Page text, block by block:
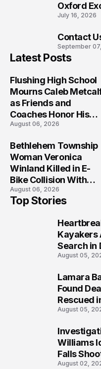
Oxford
July 16, 2026
Contact
September
Latest Posts
Flushing High School
Mourns Caleb
as Friends and
Coaches Honor His
Legacy
August 06, 2026
Bethlehem Township
Woman Veronica
Winland Killed in E-
Bike Collision With
Semi in Navarre
August 06, 2026
Top Stories
Kayakers
Search in
August 05,
Lamara
Found
Rescued
August 05,
Williams
Falls
August 02,